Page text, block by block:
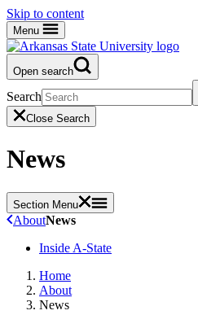
Skip to content
Menu
Open search
Search
Close Search
News
Section Menu
AboutNews
Inside A-State
Home
About
News